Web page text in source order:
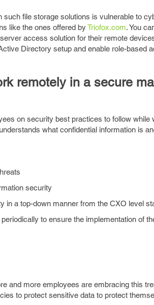
file storage solutions is vulnerable to
like the ones offered byTriofox.com. You
access solution for their remote
Directory setup and enable role-based
remotely in a secure
on security best practices to follow while
what confidential information is
security
in a top-down manner from the CXO level
to ensure the implementation of
and more employees are embracing this
to protect sensitive data to protect